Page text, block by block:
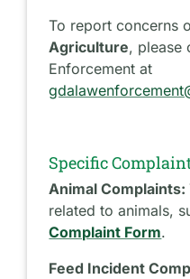
To report concerns
Agriculture, please
Enforcement at
Specific
Animal Complaints:
related to animals,
Complaint Form.
Feed Incident